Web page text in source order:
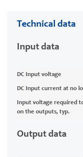
Technical data
Input data
DC Input voltage
DC Input current at no
Input voltage required
on the outputs, typ.
Output data